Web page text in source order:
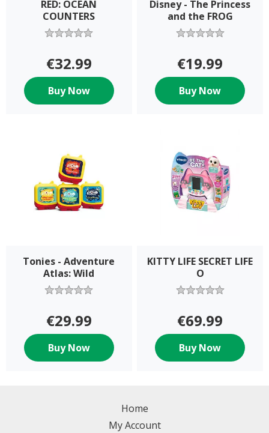
RED: OCEAN
COUNTERS
€32.99
Buy Now
Disney - The Princess
and the FROG
€19.99
Buy Now
Tonies - Adventure
Atlas: Wild
€29.99
Buy Now
KITTY LIFE SECRET LIFE
O
€69.99
Buy Now
Home
My Account